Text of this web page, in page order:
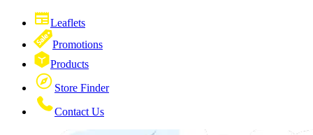
Leaflets
Promotions
Products
Store Finder
Contact Us